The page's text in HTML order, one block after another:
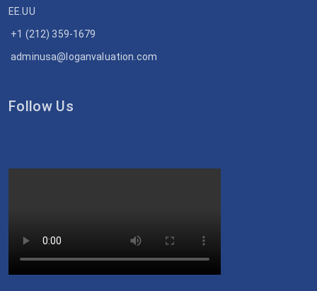
EE.UU
+1 (212) 359-1679
adminusa@loganvaluation.com
Follow Us